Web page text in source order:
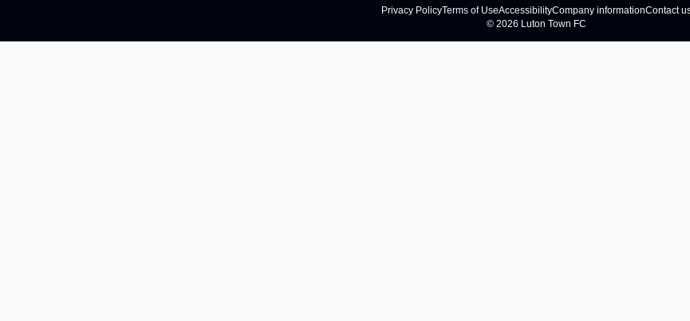
Privacy PolicyTerms of UseAccessibilityCompany informationContact
© 2026 Luton Town FC